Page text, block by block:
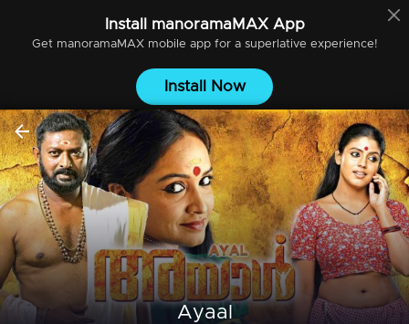
Install manoramaMAXApp
Get manoramaMAXmobile app for a superlative experience!
Install Now
Ayaal